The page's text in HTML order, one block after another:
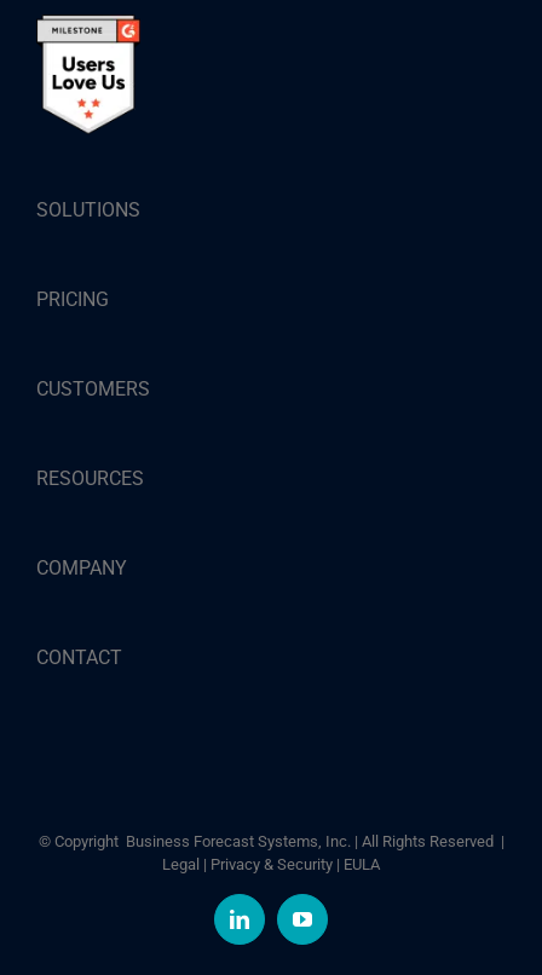
SOLUTIONS
PRICING
CUSTOMERS
RESOURCES
COMPANY
CONTACT
© Copyright Business Forecast Systems, Inc. | All Rights Reserved |
Legal | Privacy & Security | EULA
LinkedInYouTube